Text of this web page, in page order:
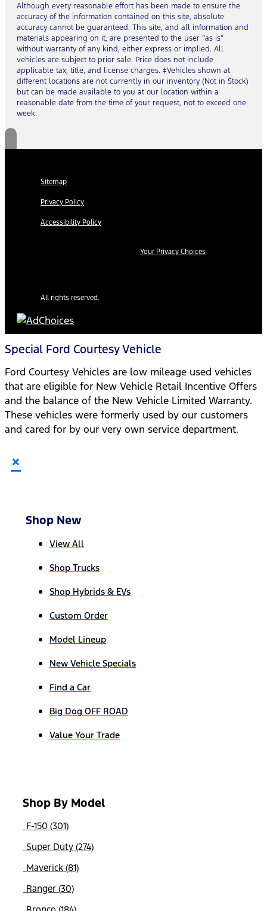
Although every reasonable effort has been made to ensure the
accuracy of the information contained on this site, absolute
accuracy cannot be guaranteed. This site, and all information and
materials appearing on it, are presented to the user “as is”
without warranty of any kind, either express or implied. All
vehicles are subject to prior sale. Price does not include
applicable tax, title, and license charges. ‡Vehicles shown at
different locations are not currently in our inventory (Not in Stock)
but can be made available to you at our location within a
reasonable date from the time of your request, not to exceed one
week.
Sitemap
Privacy Policy
Accessibility Policy
Your Privacy Choices
All rights reserved.
Special Ford Courtesy Vehicle
Ford Courtesy Vehicles are low mileage used vehicles
that are eligible for New Vehicle Retail Incentive Offers
and the balance of the New Vehicle Limited Warranty.
These vehicles were formerly used by our customers
and cared for by our very own service department.
×
Shop New
View All
Shop Trucks
Shop Hybrids & EVs
Custom Order
Model Lineup
New Vehicle Specials
Find a Car
Big Dog OFF ROAD
Value Your Trade
Shop By Model
F-150 (301)
Super Duty (274)
Maverick (81)
Ranger (30)